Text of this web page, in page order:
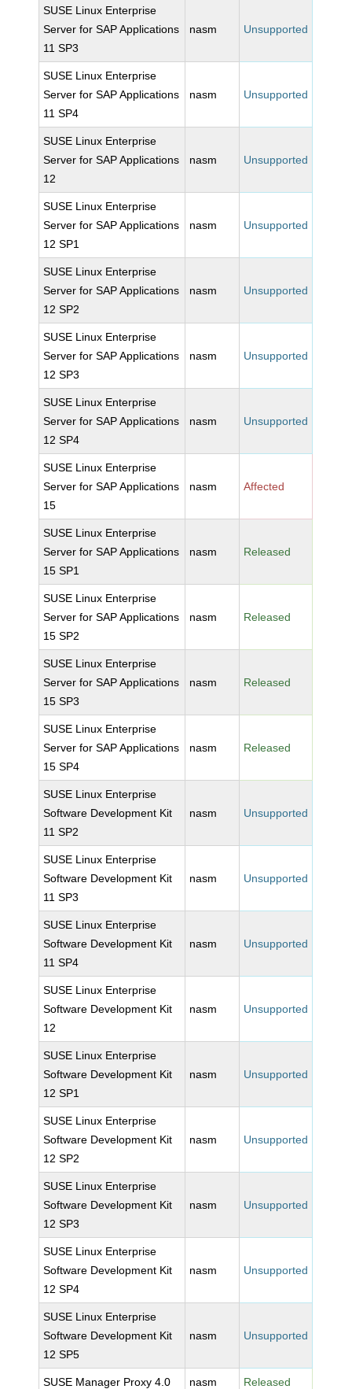
SUSE Linux Enterprise
Server for SAP Applications
11 SP3
nasm Unsupported
SUSE Linux Enterprise
Server for SAP Applications
11 SP4
nasm Unsupported
SUSE Linux Enterprise
Server for SAP Applications
12
nasm Unsupported
SUSE Linux Enterprise
Server for SAP Applications
12 SP1
nasm Unsupported
SUSE Linux Enterprise
Server for SAP Applications
12 SP2
nasm Unsupported
SUSE Linux Enterprise
Server for SAP Applications
12 SP3
nasm Unsupported
SUSE Linux Enterprise
Server for SAP Applications
12 SP4
nasm Unsupported
SUSE Linux Enterprise
Server for SAP Applications
15
nasm Affected
SUSE Linux Enterprise
Server for SAP Applications
15 SP1
nasm Released
SUSE Linux Enterprise
Server for SAP Applications
15 SP2
nasm Released
SUSE Linux Enterprise
Server for SAP Applications
15 SP3
nasm Released
SUSE Linux Enterprise
Server for SAP Applications
15 SP4
nasm Released
SUSE Linux Enterprise
Software Development Kit
11 SP2
nasm Unsupported
SUSE Linux Enterprise
Software Development Kit
11 SP3
nasm Unsupported
SUSE Linux Enterprise
Software Development Kit
11 SP4
nasm Unsupported
SUSE Linux Enterprise
Software Development Kit
12
nasm Unsupported
SUSE Linux Enterprise
Software Development Kit
12 SP1
nasm Unsupported
SUSE Linux Enterprise
Software Development Kit
12 SP2
nasm Unsupported
SUSE Linux Enterprise
Software Development Kit
12 SP3
nasm Unsupported
SUSE Linux Enterprise
Software Development Kit
12 SP4
nasm Unsupported
SUSE Linux Enterprise
Software Development Kit
12 SP5
nasm Unsupported
SUSE Manager Proxy 4.0 nasm Released